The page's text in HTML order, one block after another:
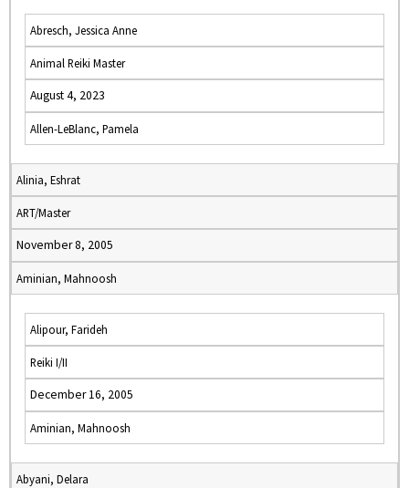
Abresch, Jessica Anne
Animal Reiki Master
August 4, 2023
Allen-LeBlanc, Pamela
Alinia, Eshrat
ART/Master
November 8, 2005
Aminian, Mahnoosh
Alipour, Farideh
Reiki I/II
December 16, 2005
Aminian, Mahnoosh
Abyani, Delara